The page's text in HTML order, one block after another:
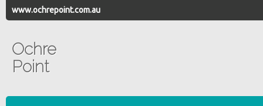
www.ochrepoint.com.au
Ochre
Point